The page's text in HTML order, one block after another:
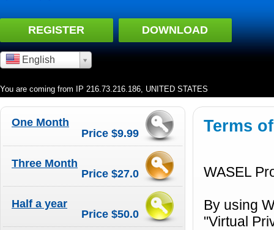
REGISTER DOWNLOAD
You are coming from IP 216.73.216.186, UNITED STATES
English
Price $9.99
One Month
Price $27.0
Three Month
Price $50.0
Half a year
Terms
WASEL
By using
"Virtual